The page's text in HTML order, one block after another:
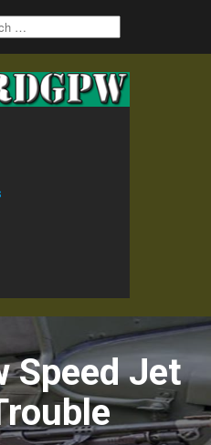
Speed Jet